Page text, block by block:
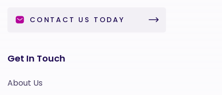
CONTACT US TODAY
Get In Touch
About Us